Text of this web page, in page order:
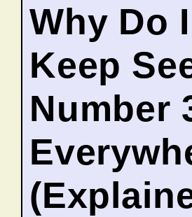
Why Do I
Keep
Number